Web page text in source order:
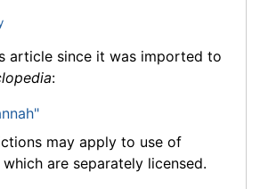
article since it was imported to
:
may apply to use of
are separately licensed.